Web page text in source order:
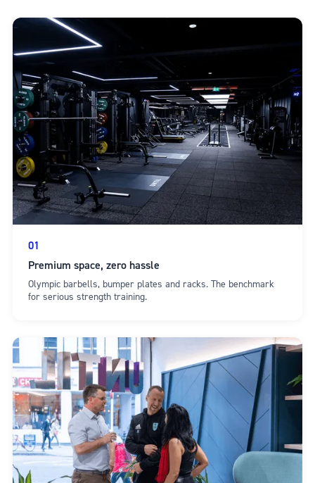
01
Premium space, zero hassle
Olympic barbells, bumper plates and racks. The benchmark
for serious strength training.